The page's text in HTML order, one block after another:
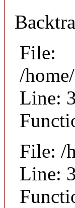
File:
/
Line:
File: /
Line: